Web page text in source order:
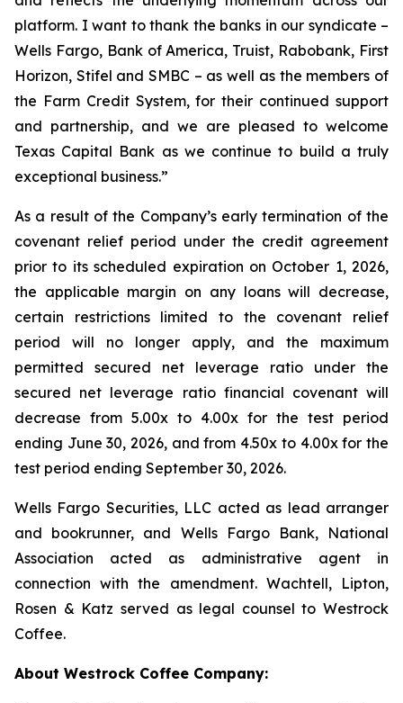
platform. I want to thank the banks in our syndicate –
Wells Fargo, Bank of America, Truist, Rabobank, First
Horizon, Stifel and SMBC – as well as the members of
the Farm Credit System, for their continued support
and partnership, and we are pleased to welcome
Texas Capital Bank as we continue to build a truly
exceptional business.”
As a result of the Company’s early termination of the
covenant relief period under the credit agreement
prior to its scheduled expiration on October 1, 2026,
the applicable margin on any loans will decrease,
certain restrictions limited to the covenant relief
period will no longer apply, and the maximum
permitted secured net leverage ratio under the
secured net leverage ratio financial covenant will
decrease from 5.00x to 4.00x for the test period
ending June 30, 2026, and from 4.50x to 4.00x for the
test period ending September 30, 2026.
Wells Fargo Securities, LLC acted as lead arranger
and bookrunner, and Wells Fargo Bank, National
Association acted as administrative agent in
connection with the amendment. Wachtell, Lipton,
Rosen & Katz served as legal counsel to Westrock
Coffee.
About Westrock Coffee Company: